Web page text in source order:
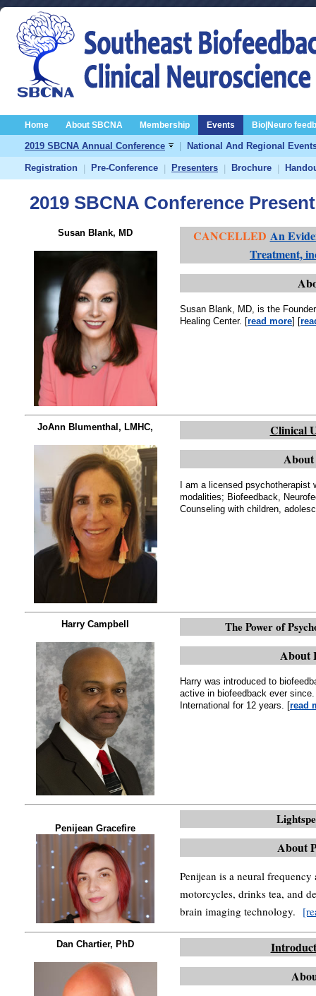
Home About SBCNA Membership Events Bio|Neuro
2019 SBCNA Annual Conference National And Regional
Registration Pre-Conference Presenters Brochure
2019 SBCNA Conference
Susan Blank, MD CANCELLED An
Treatment,
Susan Blank, MD, is the
Healing Center. [read more] [
JoAnn Blumenthal, LMHC,
Clinical
About
I am a licensed
modalities; Biofeedback,
Counseling with children,
Harry Campbell The Power of
About
Harry was introduced to
active in biofeedback ever
International for 12 years. [read
Penijean Gracefire
About
Penijean is a neural
motorcycles, drinks tea, and
brain imaging technology.
Dan Chartier, PhD